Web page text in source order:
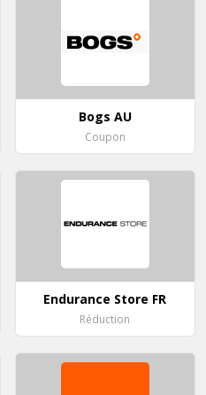
Bogs AU
Coupon
Endurance Store FR
Réduction